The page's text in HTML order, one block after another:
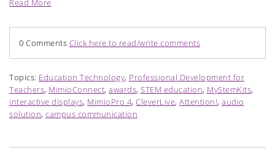
Read More
0 Comments Click here to read/write comments
Topics: Education Technology, Professional Development for
Teachers, MimioConnect, awards, STEM education, MyStemKits,
interactive displays, MimioPro 4, CleverLive, Attention!, audio
solution, campus communication